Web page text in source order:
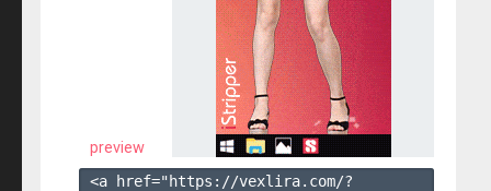
preview
<a href="https://vexlira.com/?